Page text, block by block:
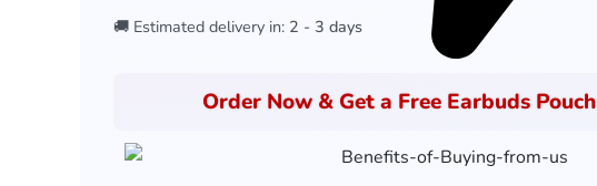
🚚 Estimated delivery in: 2 - 3 days
Order Now & Get a Free Earbuds Pouch